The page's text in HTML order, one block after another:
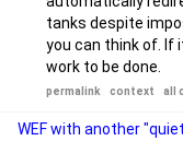
tanks despite
you can think of. If
work to be done.
permalink context all
WEF with another